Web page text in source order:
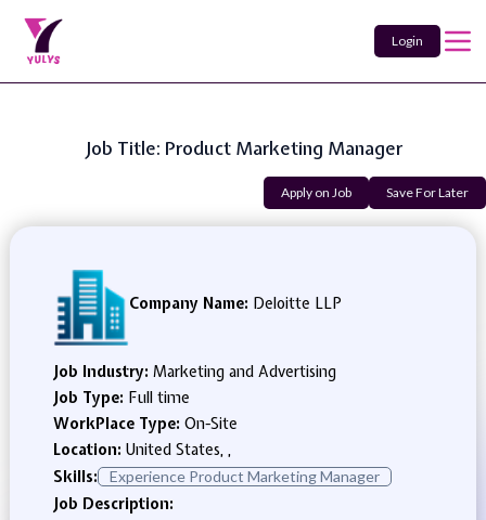
Login
Job Title: Product Marketing Manager
Apply on Job Save For Later
Company Name: Deloitte LLP
Job Industry: Marketing and Advertising
Job Type: Full time
WorkPlace Type: On-Site
Location: United States, ,
Skills:
Experience Product Marketing Manager
Job Description: